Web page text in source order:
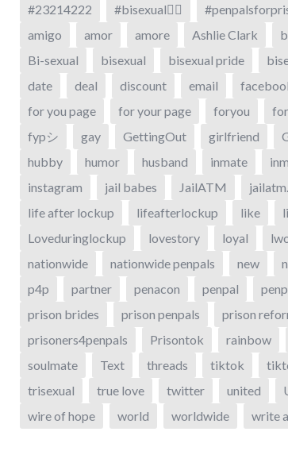
#23214222 #bisexual🏳️‍🌈
amigo
amor amore Ashlie Clark
Bi-sexual
bisexual bisexual pride
date
deal discount email
for you page
for your page foryou
fypシ
gay GettingOut girlfriend
hubby
humor husband inmate
instagram
jail babes JailATM
life after lockup
lifeafterlockup like
Loveduringlockup
lovestory loyal
nationwide
nationwide penpals new
p4p
partner penacon penpal
prison brides
prison penpals prison
prisoners4penpals
Prisontok rainbow
soulmate
Text threads tiktok
trisexual
true love twitter united
wire of hope
world worldwide write